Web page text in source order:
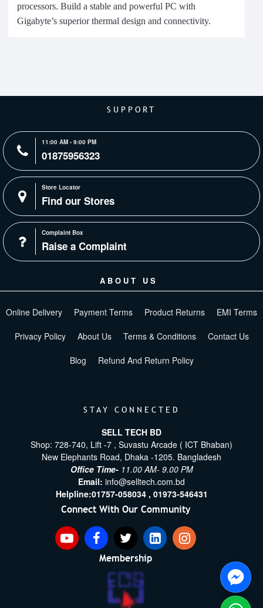
processors. Build a stable and powerful PC with
Gigabyte’s superior thermal design and connectivity.
SUPPORT
11:00 AM - 9:00 PM
01875956323
Store Locator
Find our Stores
Complaint Box
Raise a Complaint
ABOUT US
Online Delivery Payment Terms Product Returns EMI Terms
Privacy Policy About Us Terms & Conditions Contact Us
Blog Refund And Return Policy
STAY CONNECTED
SELL TECH BD
Shop: 728-740, Lift -7 , Suvastu Arcade ( ICT Bhaban)
New Elephants Road, Dhaka -1205. Bangladesh
Office Time- 11.00 AM- 9.00 PM
Email: info@selltech.com.bd
Helpline:01757-058034 , 01973-546431
Connect With Our Community
Membership